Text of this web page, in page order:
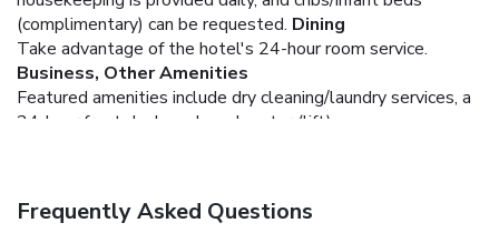
(complimentary) can be requested. Dining
Take advantage of the hotel's 24-hour room service.
Business, Other Amenities
Featured amenities include dry cleaning/laundry services, a
24-hour front desk, and an elevator (lift).
Frequently Asked Questions